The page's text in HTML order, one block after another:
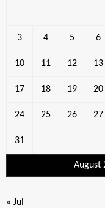
August
3 4 5 6
10 11 12 13
17 18 19 20
24 25 26 27
31
« Jul